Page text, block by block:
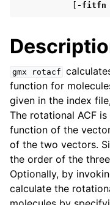
child pages in
child pages in
-fitfn
gmx rotacf
function for
given in the index
The rotational ACF
function of the
of the two vectors.
the order of the
Optionally, by
calculate the